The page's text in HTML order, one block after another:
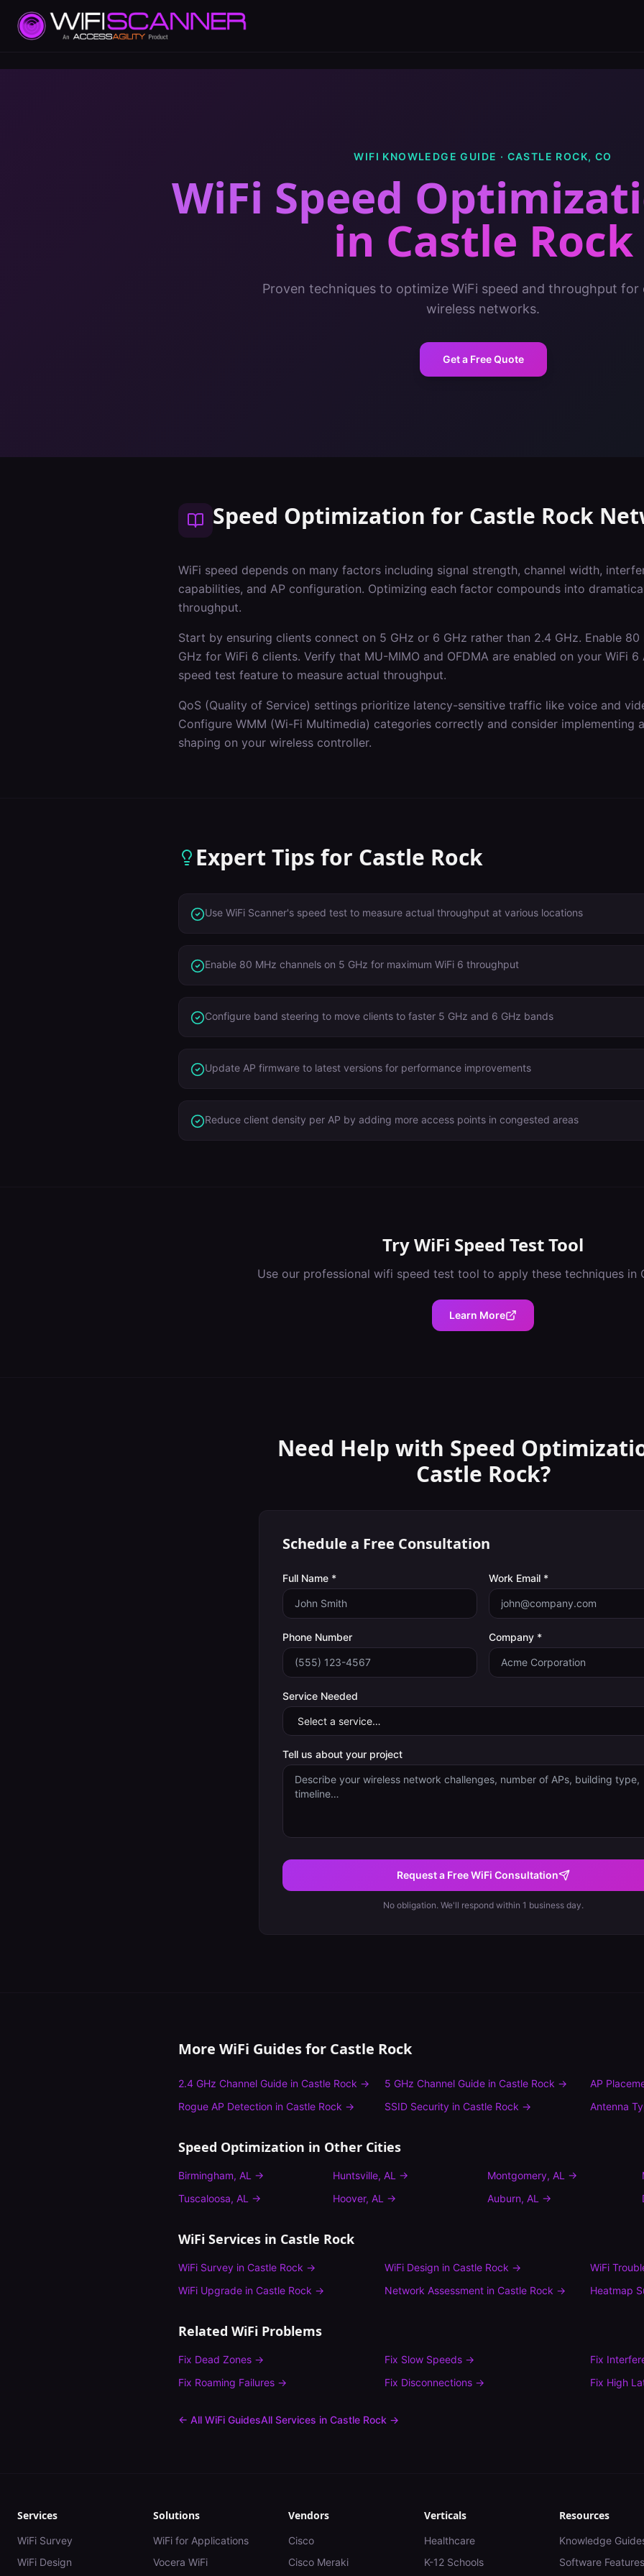
WIFI KNOWLEDGE GUIDE · CASTLE ROCK, CO
WiFi Speed
in Castle Rock
Proven techniques to optimize WiFi speed and throughput for
wireless networks.
Get a Free Quote
Speed Optimization for Castle Rock
WiFi speed depends on many factors including signal strength, channel width,
capabilities, and AP configuration. Optimizing each factor compounds into
throughput.
Start by ensuring clients connect on 5 GHz or 6 GHz rather than 2.4 GHz. Enable
GHz for WiFi 6 clients. Verify that MU-MIMO and OFDMA are enabled on your WiFi 6
speed test feature to measure actual throughput.
QoS (Quality of Service) settings prioritize latency-sensitive traffic like voice and
Configure WMM (Wi-Fi Multimedia) categories correctly and consider implementing
shaping on your wireless controller.
Expert Tips for Castle Rock
Use WiFi Scanner's speed test to measure actual throughput at various locations
Enable 80 MHz channels on 5 GHz for maximum WiFi 6 throughput
Configure band steering to move clients to faster 5 GHz and 6 GHz bands
Update AP firmware to latest versions for performance improvements
Reduce client density per AP by adding more access points in congested areas
TryWiFi Speed Test Tool
Use our professional wifi speed test tool to apply these techniques in
Learn More
Need Help with Speed
Castle Rock?
Schedule a Free Consultation
Full Name * Work Email *
Phone Number Company *
Service Needed
Tell us about your project
Request a Free WiFi Consultation
No obligation. We'll respond within 1 business day.
More WiFi Guides for Castle Rock
2.4 GHz Channel Guide in Castle Rock → 5 GHz Channel Guidein Castle Rock → AP
Rogue AP Detection in Castle Rock → SSID Securityin Castle Rock → Antenna
Speed Optimization in Other Cities
Birmingham, AL → Huntsville, AL → Montgomery, AL →
Tuscaloosa, AL → Hoover, AL → Auburn, AL →
WiFi Services in Castle Rock
WiFi Survey in Castle Rock → WiFi Design in Castle Rock → WiFi
WiFi Upgrade in Castle Rock → Network Assessmentin Castle Rock → Heatmap
Related WiFi Problems
Fix Dead Zones → Fix Slow Speeds→ Fix
Fix Roaming Failures → Fix Disconnections→ Fix High
← All WiFi GuidesAll Services in Castle Rock →
Services
WiFi Survey
WiFi Design
Solutions
WiFi for Applications
Vocera WiFi
Vendors
Cisco
Cisco Meraki
Verticals
Healthcare
K-12 Schools
Resources
Knowledge
Software Features